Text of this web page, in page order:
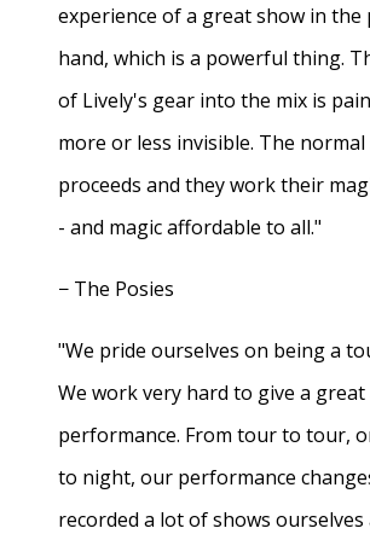
experience of a great show in
hand, which is a powerful thing.
of Lively's gear into the mix is
more or less invisible. The normal
proceeds and they work their
- and magic affordable to all."
− The Posies
"We pride ourselves on being a
We work very hard to give a
performance. From tour to tour,
to night, our performance
recorded a lot of shows ourselves